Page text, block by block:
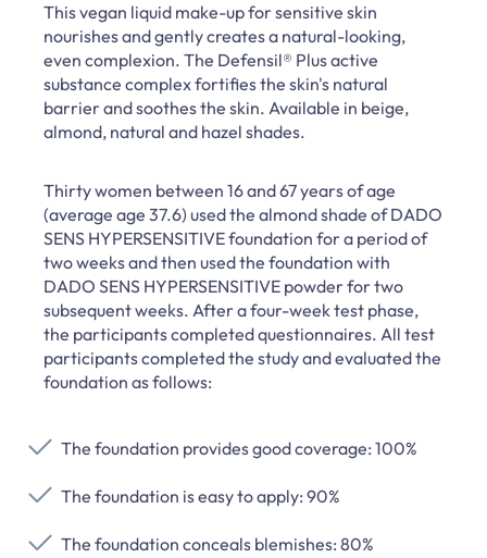
This vegan liquid make-up for sensitive skin
nourishes and gently creates a natural-looking,
even complexion. The Defensil® Plus active
substance complex fortifies the skin's natural
barrier and soothes the skin. Available in beige,
almond, natural and hazel shades.
Thirty women between 16 and 67 years of age
(average age 37.6) used the almond shade of DADO
SENS HYPERSENSITIVE foundation for a period of
two weeks and then used the foundation with
DADO SENS HYPERSENSITIVE powder for two
subsequent weeks. After a four-week test phase,
the participants completed questionnaires. All test
participants completed the study and evaluated the
foundation as follows:
The foundation provides good coverage: 100%
The foundation is easy to apply: 90%
The foundation conceals blemishes: 80%